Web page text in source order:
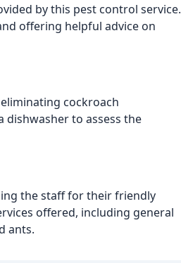
by this pest control service.
offering helpful advice on
cockroach
dishwasher to assess the
the staff for their friendly
offered, including general
ants.